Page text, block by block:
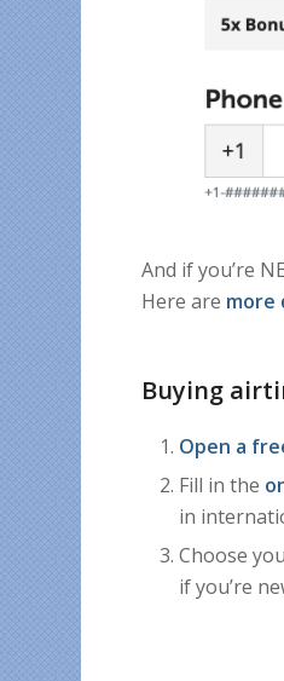
And if you’re
Here are more
Buying
Open a
Fill in the
in
Choose
if you’re